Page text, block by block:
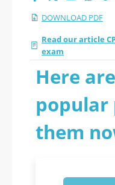
DOWNLOAD PDF
Read our article
exam
Here
popular
them